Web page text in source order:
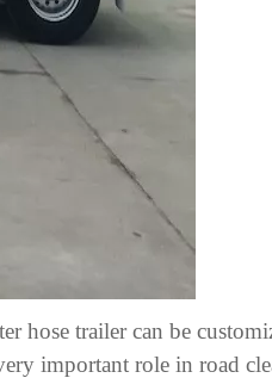
hose trailer can be
important role in road